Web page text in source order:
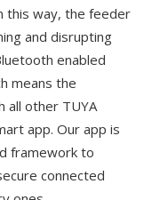
this way, the feeder
and disrupting
enabled
means the
all other TUYA
app. Our app is
framework to
connected